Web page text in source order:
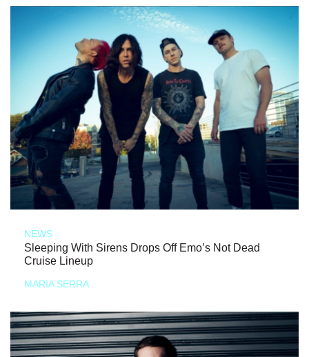
NEWS
Sleeping With Sirens Drops Off Emo’s Not Dead
Cruise Lineup
MARIA SERRA